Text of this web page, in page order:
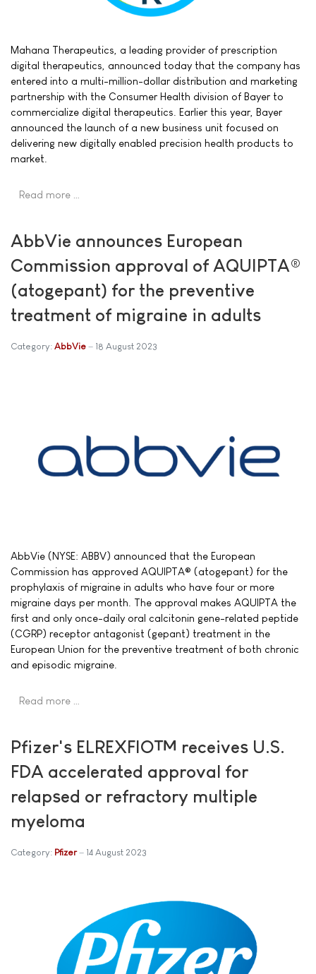
Mahana Therapeutics, a leading provider of prescription
digital therapeutics, announced today that the company has
entered into a multi-million-dollar distribution and marketing
partnership with the Consumer Health division of Bayer to
commercialize digital therapeutics. Earlier this year, Bayer
announced the launch of a new business unit focused on
delivering new digitally enabled precision health products to
market.
Read more …
AbbVie announces European
Commission approval of AQUIPTA®
(atogepant) for the preventive
treatment of migraine in adults
Category: AbbVie 18 August 2023
AbbVie (NYSE: ABBV) announced that the European
Commission has approved AQUIPTA® (atogepant) for the
prophylaxis of migraine in adults who have four or more
migraine days per month. The approval makes AQUIPTA the
first and only once-daily oral calcitonin gene-related peptide
(CGRP) receptor antagonist (gepant) treatment in the
European Union for the preventive treatment of both chronic
and episodic migraine.
Read more …
Pfizer's ELREXFIO™ receives U.S.
FDA accelerated approval for
relapsed or refractory multiple
myeloma
Category: Pfizer 14 August 2023